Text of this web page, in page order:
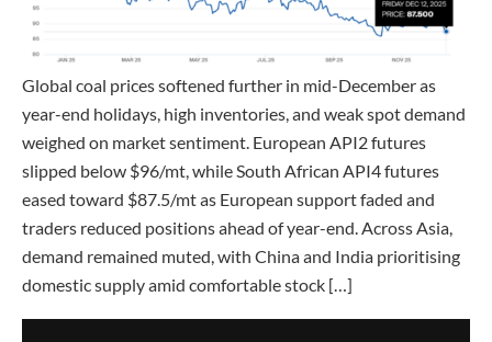
Global coal prices softened further in mid-December as
year-end holidays, high inventories, and weak spot demand
weighed on market sentiment. European API2 futures
slipped below $96/mt, while South African API4 futures
eased toward $87.5/mt as European support faded and
traders reduced positions ahead of year-end. Across Asia,
demand remained muted, with China and India prioritising
domestic supply amid comfortable stock […]